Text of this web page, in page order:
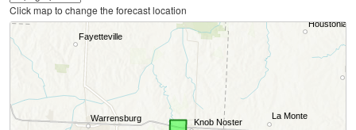
Click map to change the forecast location